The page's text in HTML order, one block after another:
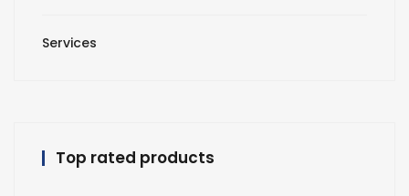
Services
Top rated products